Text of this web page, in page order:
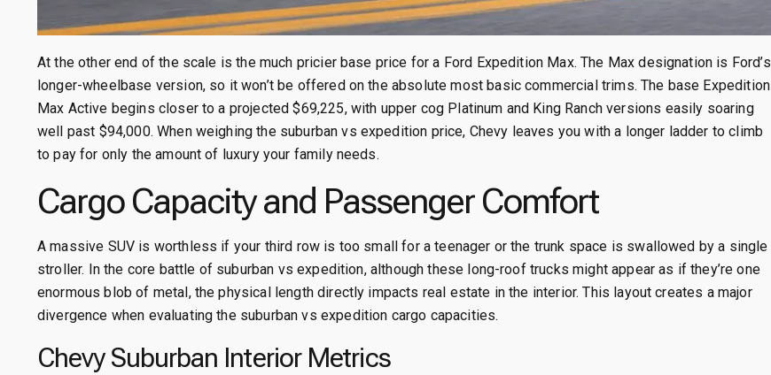
At the other end of the scale is the much pricier base price for a Ford Expedition Max. The Max designation is Ford’s
longer-wheelbase version, so it won’t be offered on the absolute most basic commercial trims. The base Expedition
Max Active begins closer to a projected $69,225, with upper cog Platinum and King Ranch versions easily soaring
well past $94,000. When weighing the suburban vs expedition price, Chevy leaves you with a longer ladder to climb
to pay for only the amount of luxury your family needs.
Cargo Capacity and Passenger Comfort
A massive SUV is worthless if your third row is too small for a teenager or the trunk space is swallowed by a single
stroller. In the core battle of suburban vs expedition, although these long-roof trucks might appear as if they’re one
enormous blob of metal, the physical length directly impacts real estate in the interior. This layout creates a major
divergence when evaluating the suburban vs expedition cargo capacities.
Chevy Suburban Interior Metrics